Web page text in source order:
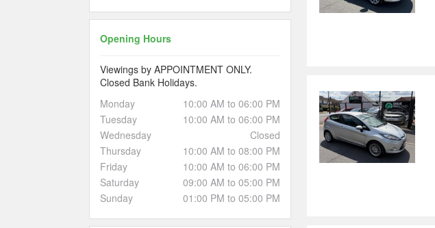
Opening Hours
Viewings by APPOINTMENT ONLY.
Closed Bank Holidays.
Monday
10:00 AM to 06:00 PM
Tuesday
10:00 AM to 06:00 PM
Wednesday
Closed
Thursday
10:00 AM to 08:00 PM
Friday
10:00 AM to 06:00 PM
Saturday
09:00 AM to 05:00 PM
Sunday
01:00 PM to 05:00 PM